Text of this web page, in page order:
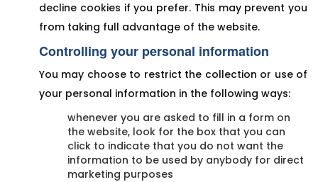
decline cookies if you prefer. This may prevent you
from taking full advantage of the website.
Controlling your personal information
You may choose to restrict the collection or use of
your personal information in the following ways:
whenever you are asked to fill in a form on
the website, look for the box that you can
click to indicate that you do not want the
information to be used by anybody for direct
marketing purposes